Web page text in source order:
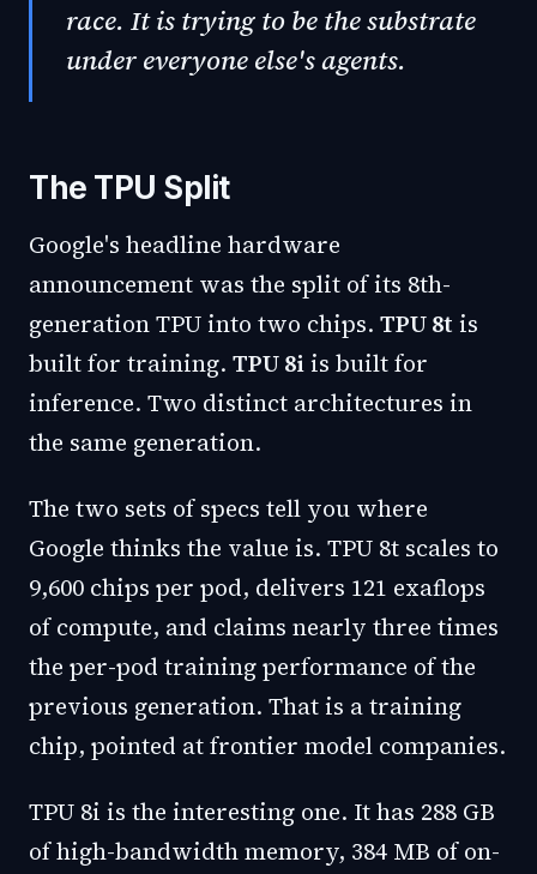
race. It is trying to be the substrate
under everyone else's agents.
The TPU Split
Google's headline hardware
announcement was the split of its 8th-
generation TPU into two chips. TPU 8t is
built for training. TPU 8iis built for
inference. Two distinct architectures in
the same generation.
The two sets of specs tell you where
Google thinks the value is. TPU 8t scales to
9,600 chips per pod, delivers 121 exaflops
of compute, and claims nearly three times
the per-pod training performance of the
previous generation. That is a training
chip, pointed at frontier model companies.
TPU 8i is the interesting one. It has 288 GB
of high-bandwidth memory, 384 MB of on-